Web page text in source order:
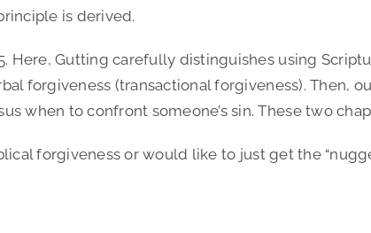
is derived.
Here, Gutting carefully distinguishes using
forgiveness (transactional forgiveness). Then,
when to confront someone’s sin. These two
forgiveness or would like to just get the